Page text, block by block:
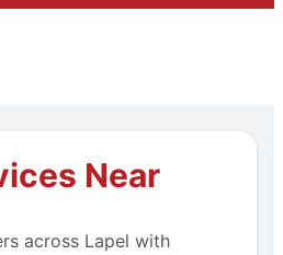
Near
across Lapel with